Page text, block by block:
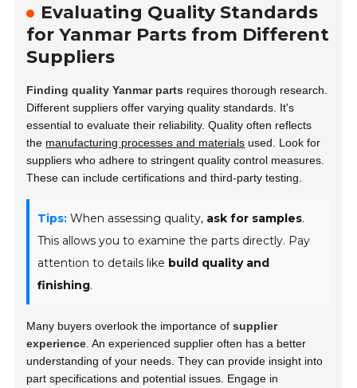
Evaluating Quality Standards
for Yanmar Parts from Different
Suppliers
Finding quality Yanmar parts requires thorough research.
Different suppliers offer varying quality standards. It's
essential to evaluate their reliability. Quality often reflects
the manufacturing processes and materials used. Look for
suppliers who adhere to stringent quality control measures.
These can include certifications and third-party testing.
Tips: When assessing quality, ask for samples.
This allows you to examine the parts directly. Pay
attention to details like build quality and
finishing.
Many buyers overlook the importance ofsupplier
experience . An experienced supplier often has a better
understanding of your needs. They can provide insight into
part specifications and potential issues. Engage in